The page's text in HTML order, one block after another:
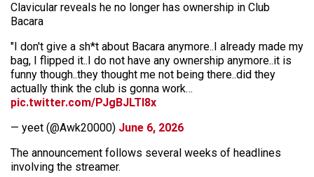
Clavicular reveals he no longer has ownership in Club
Bacara
"I don't give a sh*t about Bacara anymore..I already made my
bag, I flipped it..I do not have any ownership anymore..it is
funny though..they thought me not being there..did they
actually think the club is gonna work…
pic.twitter.com/PJgBJLTI8x
— yeet (@Awk20000) June 6, 2026
The announcement follows several weeks of headlines
involving the streamer.